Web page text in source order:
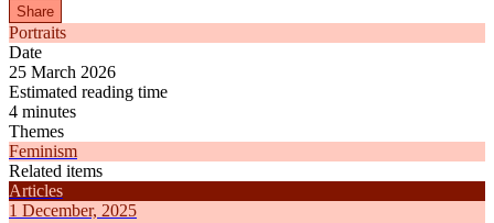
Share
Portraits
Date
25 March 2026
Estimated reading time
4 minutes
Themes
Feminism
Related items
Articles
1 December, 2025